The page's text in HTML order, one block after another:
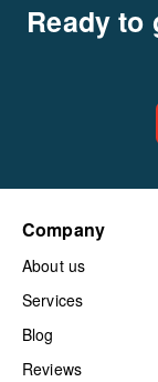
Ready
Company
About us
Services
Blog
Reviews